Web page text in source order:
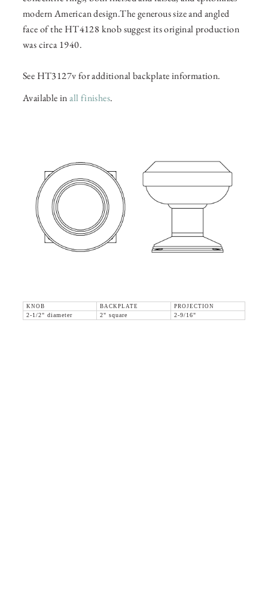
modern American design.The generous size and angled
face of the HT4128 knob suggest its original production
was circa 1940.
See HT3127v for additional backplate information.
Available inall finishes.
KNOB BACKPLATE
PROJECTION
2-1/2" diameter
2" square 2-9/16"